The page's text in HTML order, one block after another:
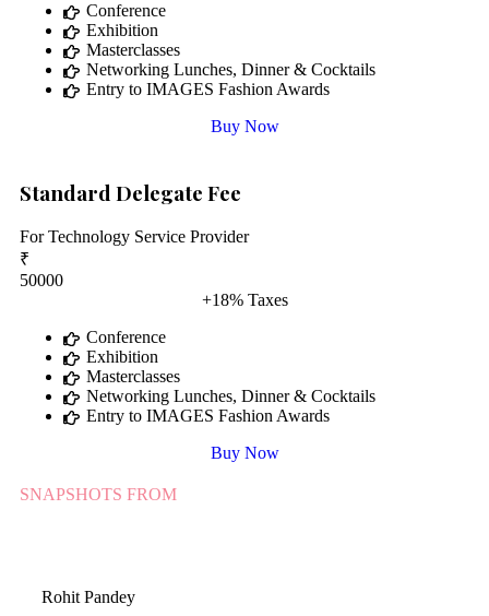
Conference
Exhibition
Masterclasses
Networking Lunches, Dinner & Cocktails
Entry to IMAGES Fashion Awards
Buy Now
Standard Delegate Fee
For Technology Service Provider
₹
50000
+18% Taxes
Conference
Exhibition
Masterclasses
Networking Lunches, Dinner & Cocktails
Entry to IMAGES Fashion Awards
Buy Now
SNAPSHOTS FROM
Rohit Pandey